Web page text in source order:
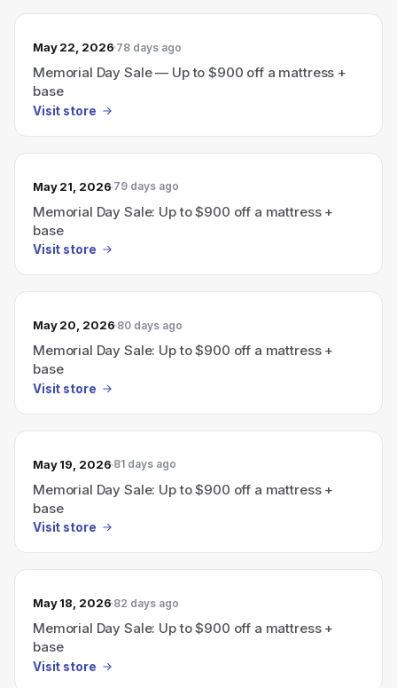
May 22, 2026 78 days ago
Memorial Day Sale — Up to $900 off a mattress +
base
Visit store
May 21, 2026 79 days ago
Memorial Day Sale: Up to $900 off a mattress +
base
Visit store
May 20, 2026 80 days ago
Memorial Day Sale: Up to $900 off a mattress +
base
Visit store
May 19, 2026 81 days ago
Memorial Day Sale: Up to $900 off a mattress +
base
Visit store
May 18, 2026 82 days ago
Memorial Day Sale: Up to $900 off a mattress +
base
Visit store